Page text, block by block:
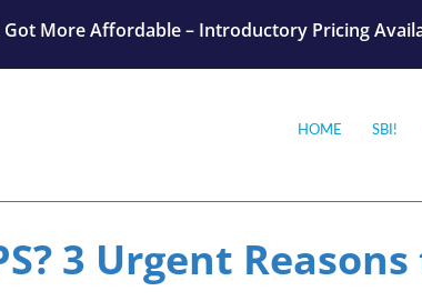
Got More Affordable – Introductory Pricing
HOME SBI!
3 Urgent